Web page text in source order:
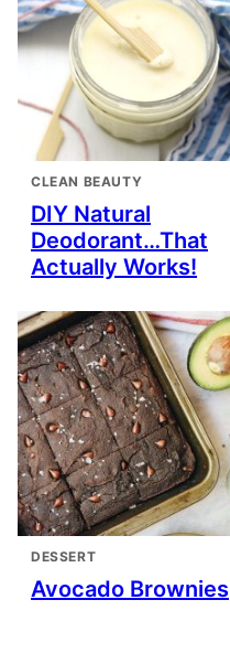
CLEAN BEAUTY
DIY Natural
Deodorant…That
Actually Works!
DESSERT
Avocado Brownies